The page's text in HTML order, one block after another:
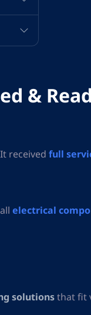
&
received full
electrical
solutionsthat fit